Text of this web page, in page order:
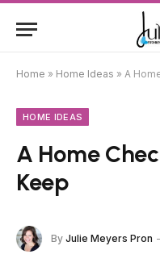
Home » Home Ideas » A
HOME IDEAS
A Home
Keep
By Julie Meyers Pron